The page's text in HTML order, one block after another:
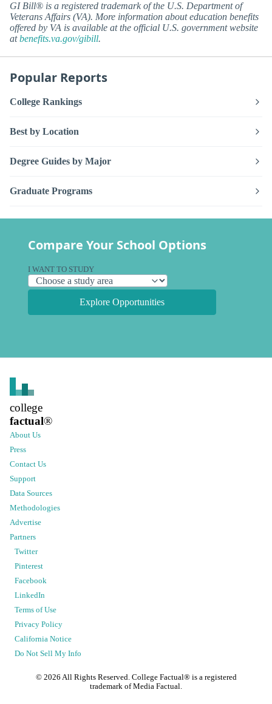
GI Bill® is a registered trademark of the U.S. Department of
Veterans Affairs (VA). More information about education benefits
offered by VA is available at the official U.S. government website
atbenefits.va.gov/gibill.
Popular Reports
College Rankings
Best by Location
Degree Guides by Major
Graduate Programs
Compare Your School Options
I WANT TO STUDY
Explore Opportunities
college
factual®
About Us
Press
Contact Us
Support
Data Sources
Methodologies
Advertise
Partners
Twitter
Pinterest
Facebook
LinkedIn
Terms of Use
Privacy Policy
California Notice
Do Not Sell My Info
© 2026 All Rights Reserved. College Factual® is a registered
trademark of Media Factual.